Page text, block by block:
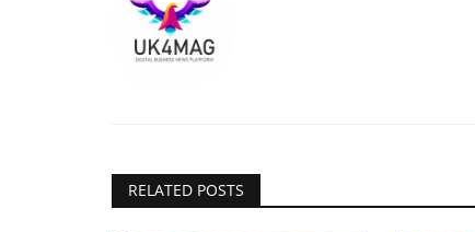
RELATED POSTS